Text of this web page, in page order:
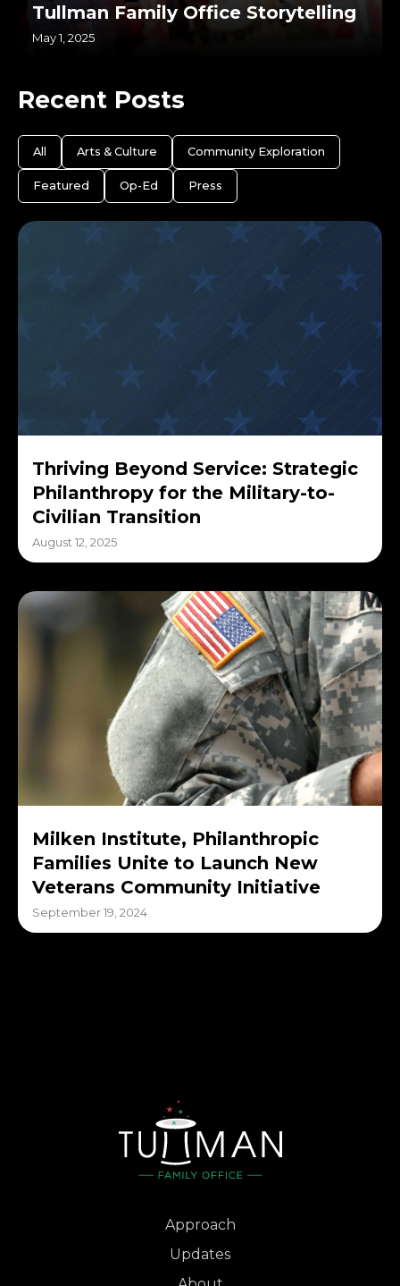
Tullman Family Office Storytelling
May 1, 2025
Recent Posts
All Arts & Culture Community Exploration
Featured Op-Ed Press
Thriving Beyond Service: Strategic
Philanthropy for the Military-to-
Civilian Transition
August 12, 2025
Milken Institute, Philanthropic
Families Unite to Launch New
Veterans Community Initiative
September 19, 2024
Approach
Updates